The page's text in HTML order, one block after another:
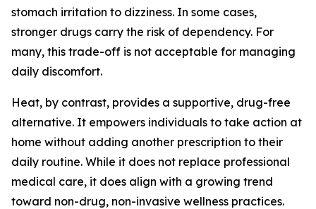
stomach irritation to dizziness. In some cases,
stronger drugs carry the risk of dependency. For
many, this trade-off is not acceptable for managing
daily discomfort.
Heat, by contrast, provides a supportive, drug-free
alternative. It empowers individuals to take action at
home without adding another prescription to their
daily routine. While it does not replace professional
medical care, it does align with a growing trend
toward non-drug, non-invasive wellness practices.